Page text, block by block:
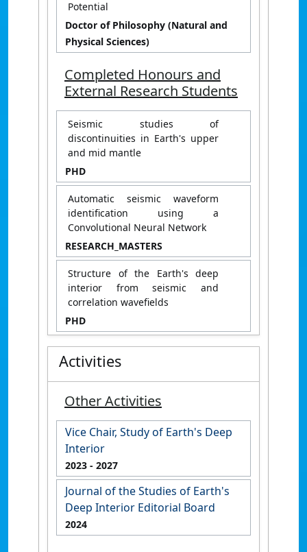
Potential
Doctor of Philosophy (Natural and
Physical Sciences)
Completed Honours and
External Research Students
Seismic studies of
discontinuities in Earth's upper
and mid mantle
PHD
Automatic seismic waveform
identification using a
Convolutional Neural Network
RESEARCH_MASTERS
Structure of the Earth's deep
interior from seismic and
correlation wavefields
PHD
Activities
Other Activities
Vice Chair, Study of Earth's Deep
Interior
2023 - 2027
Journal of the Studies of Earth's
Deep Interior Editorial Board
2024